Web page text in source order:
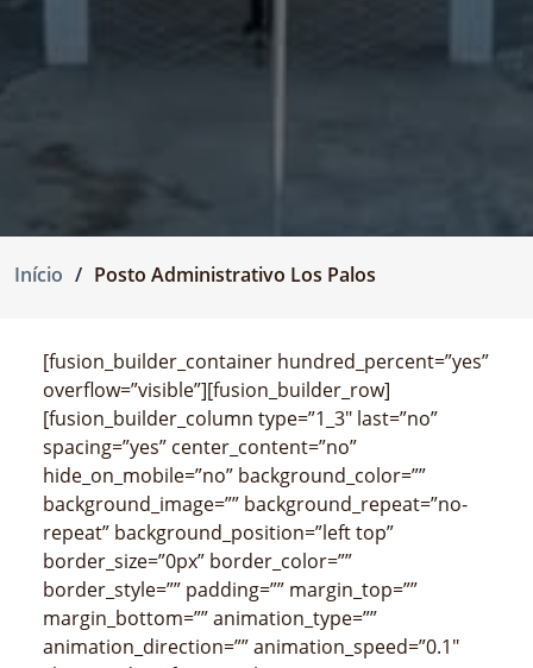
Início Posto Administrativo Los Palos
[fusion_builder_container hundred_percent=”yes”
overflow=”visible”][fusion_builder_row]
[fusion_builder_column type=”1_3″ last=”no”
spacing=”yes” center_content=”no”
hide_on_mobile=”no” background_color=””
background_image=”” background_repeat=”no-
repeat” background_position=”left top”
border_size=”0px” border_color=””
border_style=”” padding=”” margin_top=””
margin_bottom=”” animation_type=””
animation_direction=”” animation_speed=”0.1″